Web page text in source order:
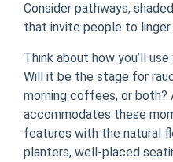
Consider pathways,
that invite people to linger.
Think about how you’ll
Will it be the stage for
morning coffees, or both?
accommodates these
features with the natural
planters, well-placed